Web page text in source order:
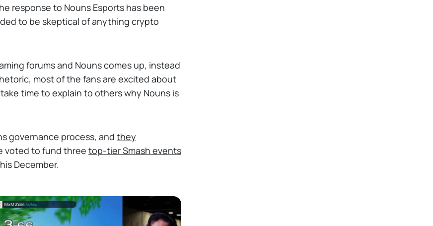
response to Nouns Esports has been
to be skeptical of anything crypto
forums and Nouns comes up, instead
most of the fans are excited about
time to explain to others why Nouns is
governance process, and they
voted to fund three top-tier Smash events
December.